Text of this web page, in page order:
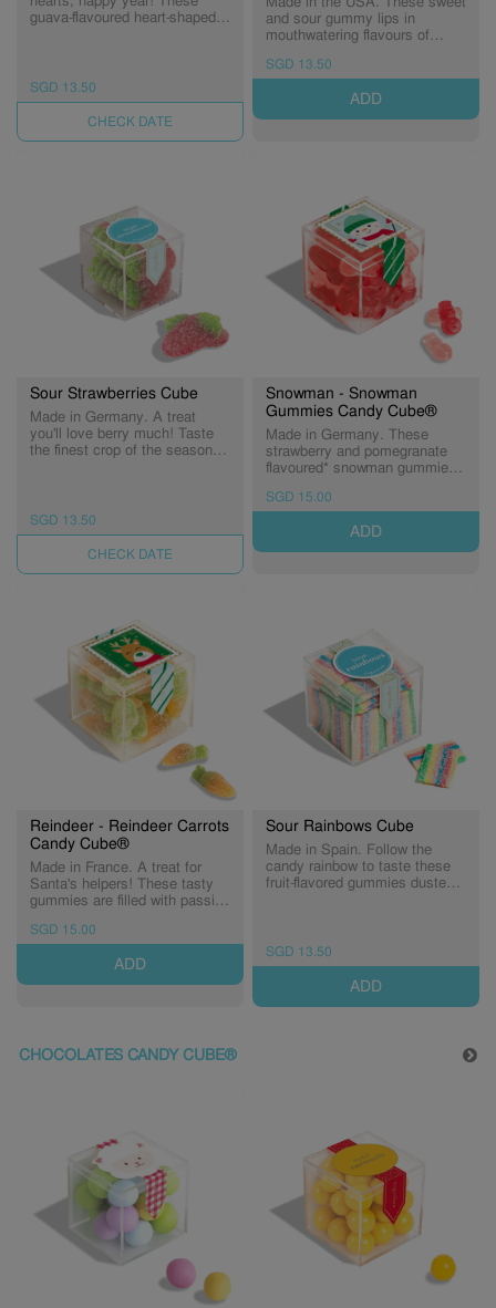
guava-flavoured heart-shaped
SGD 13.50
UNAVAILABLE
and sour gummy lips in
mouthwatering flavours of
watermelon are perfect for
sending holiday kisses.
(Expiry: 22/11/2026)
SGD 13.50
ADD
Sour Strawberries Cube
Made in Germany. A treat
you'll love berry much! Taste
the finest crop of the season -
SGD 13.50
UNAVAILABLE
Snowman - Snowman
Gummies Candy Cube®
Made in Germany. These
strawberry and pomegranate
flavoured* snowman gummies
and pink for a treat you'll love
snow much. (Expiry:
SGD 15.00
ADD
Reindeer - Reindeer Carrots
Candy Cube®
Made in France. A treat for
Santa's helpers! These tasty
gummies are filled with passion
sugar crystals. (Expiry:
29/10/2026)
SGD 15.00
ADD
Sour Rainbows Cube
Made in Spain. Follow the
candy rainbow to taste these
fruit-flavored gummies dusted
31/12/2026)
SGD 13.50
ADD
CHOCOLATES CANDY CUBE®